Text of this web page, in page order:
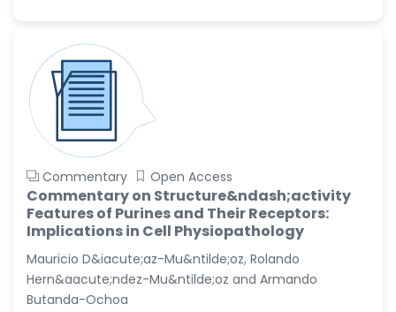
Commentary Open Access
Commentary on Structure&ndash;activity
Features of Purines and Their Receptors:
Implications in Cell Physiopathology
Mauricio D&iacute;az-Mu&ntilde;oz, Rolando
Hern&aacute;ndez-Mu&ntilde;oz and Armando
Butanda-Ochoa